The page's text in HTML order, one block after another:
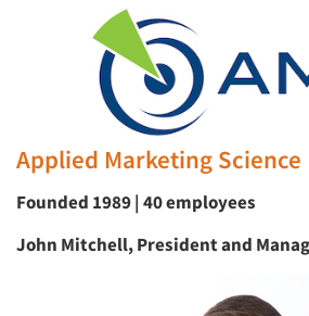
Applied Marketing Science
Founded 1989 | 40 employees
John Mitchell, President and